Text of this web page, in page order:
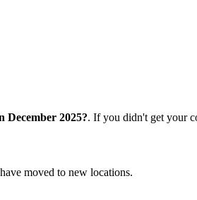
December 2025?. If you didn't get your
moved to new locations.